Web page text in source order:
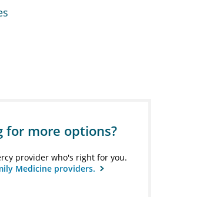
for more options?
provider who's right for you.
Medicine providers.